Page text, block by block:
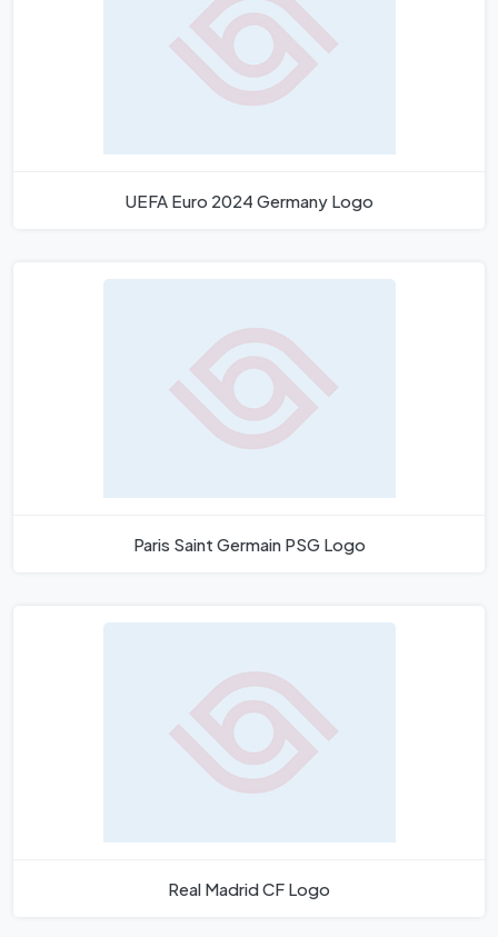
UEFA Euro 2024 Germany Logo
Paris Saint Germain PSG Logo
Real Madrid CF Logo